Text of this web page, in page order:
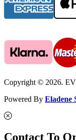
Copyright © 2026. EV
Powered By Eladene
Contact To